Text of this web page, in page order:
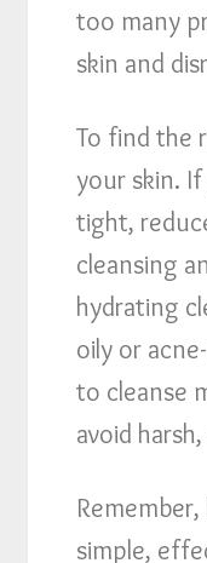
too many
skin and
To find the
your skin.
tight,
cleansing
hydrating
oily or
to cleanse
avoid
simple,